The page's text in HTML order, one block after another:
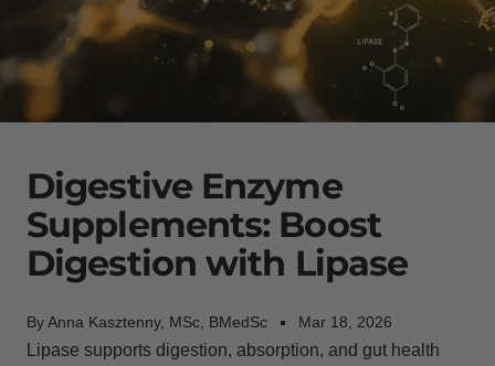
Digestive Enzyme
Supplements: Boost
Digestion with Lipase
By Anna Kasztenny, MSc, BMedSc Mar 18, 2026
Lipase supports digestion, absorption, and gut health